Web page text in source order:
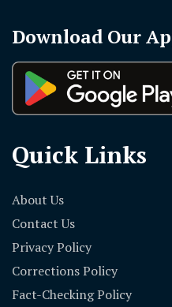
Download Our
Quick Links
About Us
Contact Us
Privacy Policy
Corrections Policy
Fact-Checking Policy